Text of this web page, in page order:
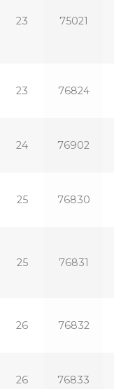
23 75021
23 76824
24 76902
25 76830
25 76831
26 76832
26 76833